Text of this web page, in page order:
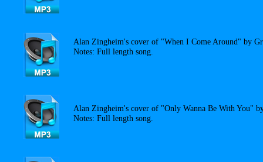
Alan Zingheim's cover of "When I Come Around" by
Notes: Full length song.
Alan Zingheim's cover of "Only Wanna Be With You"
Notes: Full length song.